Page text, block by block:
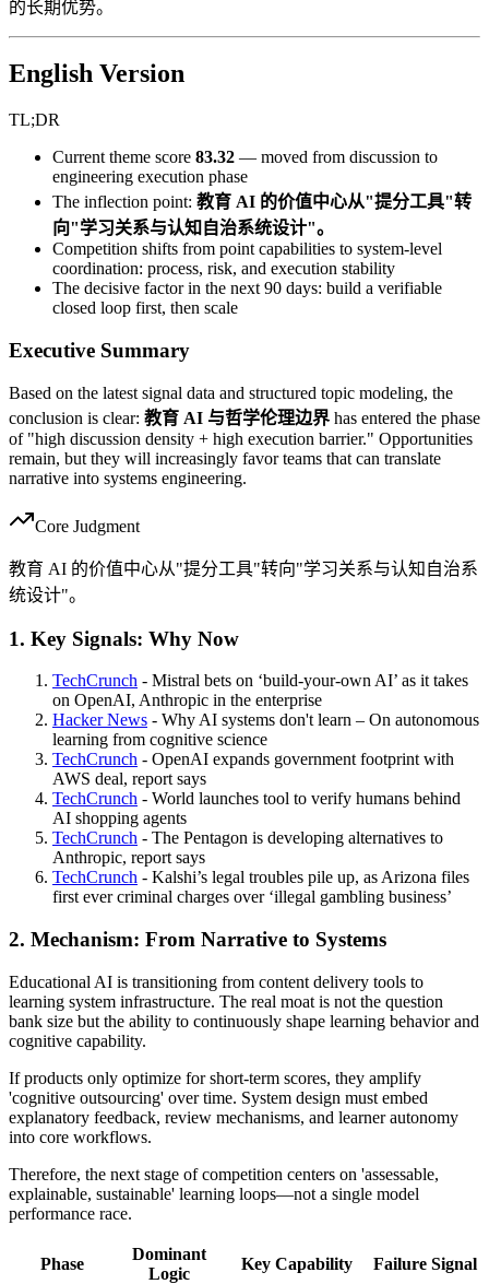
的长期优势。
English Version
TL;DR
Current theme score 83.32 — moved from discussion to
engineering execution phase
The inflection point: 教育 AI 的价值中心从"提分工具"转
向"学习关系与认知自治系统设计"。
Competition shifts from point capabilities to system-level
coordination: process, risk, and execution stability
The decisive factor in the next 90 days: build a verifiable
closed loop first, then scale
Executive Summary
Based on the latest signal data and structured topic modeling, the
conclusion is clear: 教育 AI 与哲学伦理边界 has entered the phase
of "high discussion density + high execution barrier." Opportunities
remain, but they will increasingly favor teams that can translate
narrative into systems engineering.
Core Judgment
教育 AI 的价值中心从"提分工具"转向"学习关系与认知自治系
统设计"。
1. Key Signals: Why Now
TechCrunch - Mistral bets on ‘build-your-own AI’ as it takes
on OpenAI, Anthropic in the enterprise
Hacker News - Why AI systems don't learn – On autonomous
learning from cognitive science
TechCrunch - OpenAI expands government footprint with
AWS deal, report says
TechCrunch - World launches tool to verify humans behind
AI shopping agents
TechCrunch - The Pentagon is developing alternatives to
Anthropic, report says
TechCrunch - Kalshi’s legal troubles pile up, as Arizona files
first ever criminal charges over ‘illegal gambling business’
2. Mechanism: From Narrative to Systems
Educational AI is transitioning from content delivery tools to
learning system infrastructure. The real moat is not the question
bank size but the ability to continuously shape learning behavior and
cognitive capability.
If products only optimize for short-term scores, they amplify
'cognitive outsourcing' over time. System design must embed
explanatory feedback, review mechanisms, and learner autonomy
into core workflows.
Therefore, the next stage of competition centers on 'assessable,
explainable, sustainable' learning loops—not a single model
performance race.
Phase
Dominant
Logic
Key Capability
Failure Signal